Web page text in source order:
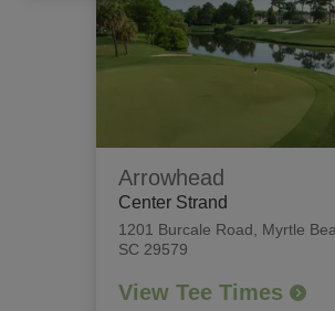
Arrowhead
Center Strand
1201 Burcale Road
Myrtle
SC 29579
View Tee Times